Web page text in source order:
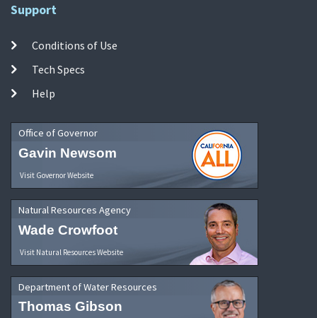
Support
Conditions of Use
Tech Specs
Help
Office of Governor
Gavin Newsom
Visit Governor Website
Natural Resources Agency
Wade Crowfoot
Visit Natural Resources Website
Department of Water Resources
Thomas Gibson